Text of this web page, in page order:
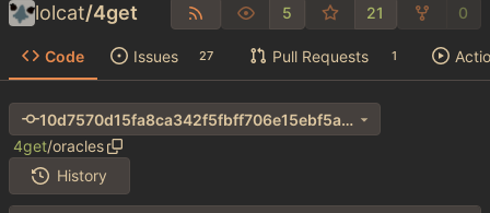
lolcat/4get 5 21 0
Code Issues 27 Pull Requests 1
10d7570d15fa8ca342f5fbff706e15ebf5a4b5c1
4get/oracles
History